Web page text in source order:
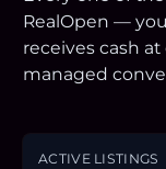
RealOpen —
receives cash
managed
ACTIVE LISTINGS